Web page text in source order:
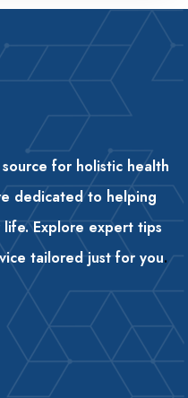
for holistic health
dedicated to helping
Explore expert tips
tailored just for you.